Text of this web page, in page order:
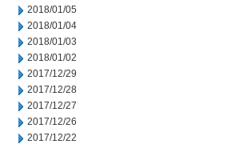
2018/01/05
2018/01/04
2018/01/03
2018/01/02
2017/12/29
2017/12/28
2017/12/27
2017/12/26
2017/12/22